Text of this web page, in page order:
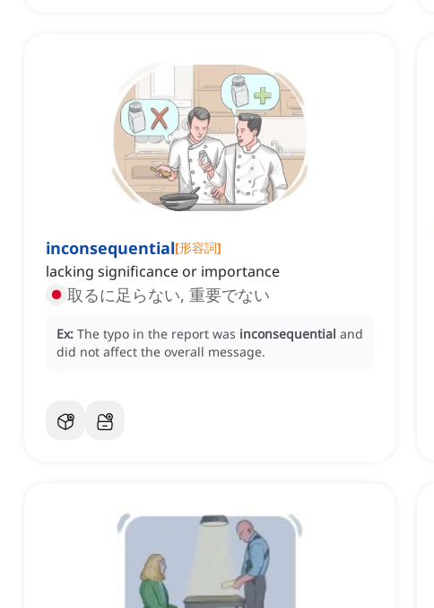
inconsequential[形容詞]
lacking significance or importance
取るに足らない, 重要でない
Ex: The typo in the report was inconsequential and
did not affect the overall message.